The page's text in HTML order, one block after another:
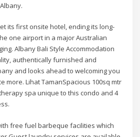
its first onsite hotel, ending its long-
one airport in a major Australian
Albany Bali Style Accommodation
authentically furnished and
and looks ahead to welcoming you
more. Lihat TamanSpacious 100sq mtr
spa unique to this condo and 4
free fuel barbeque facilities which